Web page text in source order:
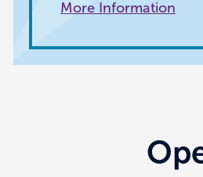
More Information